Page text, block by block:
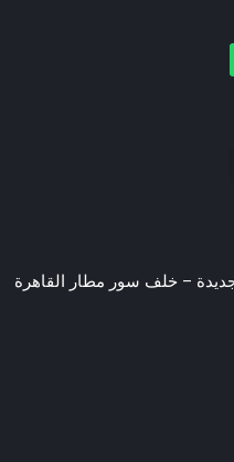
– خلف سور مطار القاهرة